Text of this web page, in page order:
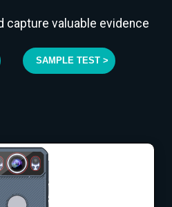
capture valuable evidence
SAMPLE TEST >